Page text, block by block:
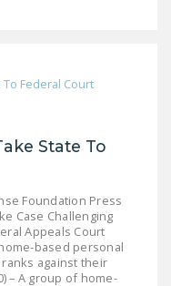
AND
State To
Foundation Press
Case Challenging
Appeals Court
based personal
against their
– A group of home-